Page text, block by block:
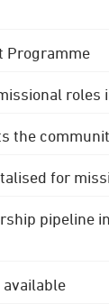
Programme
roles
the
for
pipeline